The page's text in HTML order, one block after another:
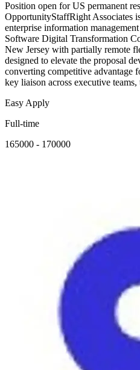
Position open for US permanent
OpportunityStaffRight Associates
enterprise information
Software Digital Transformation
New Jersey with partially remote
designed to elevate the proposal
converting competitive advantage
key liaison across executive teams,
Easy Apply
Full-time
165000 - 170000